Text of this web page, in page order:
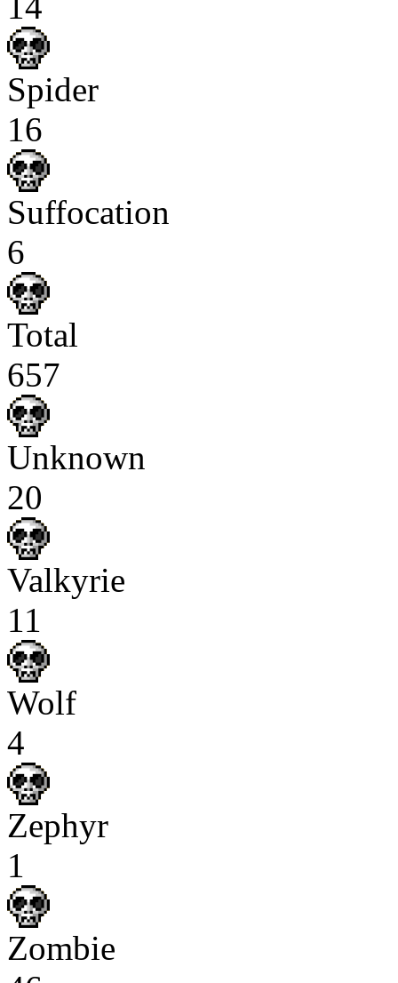
Spider
16
Suffocation
6
Total
657
Unknown
20
Valkyrie
11
Wolf
4
Zephyr
1
Zombie